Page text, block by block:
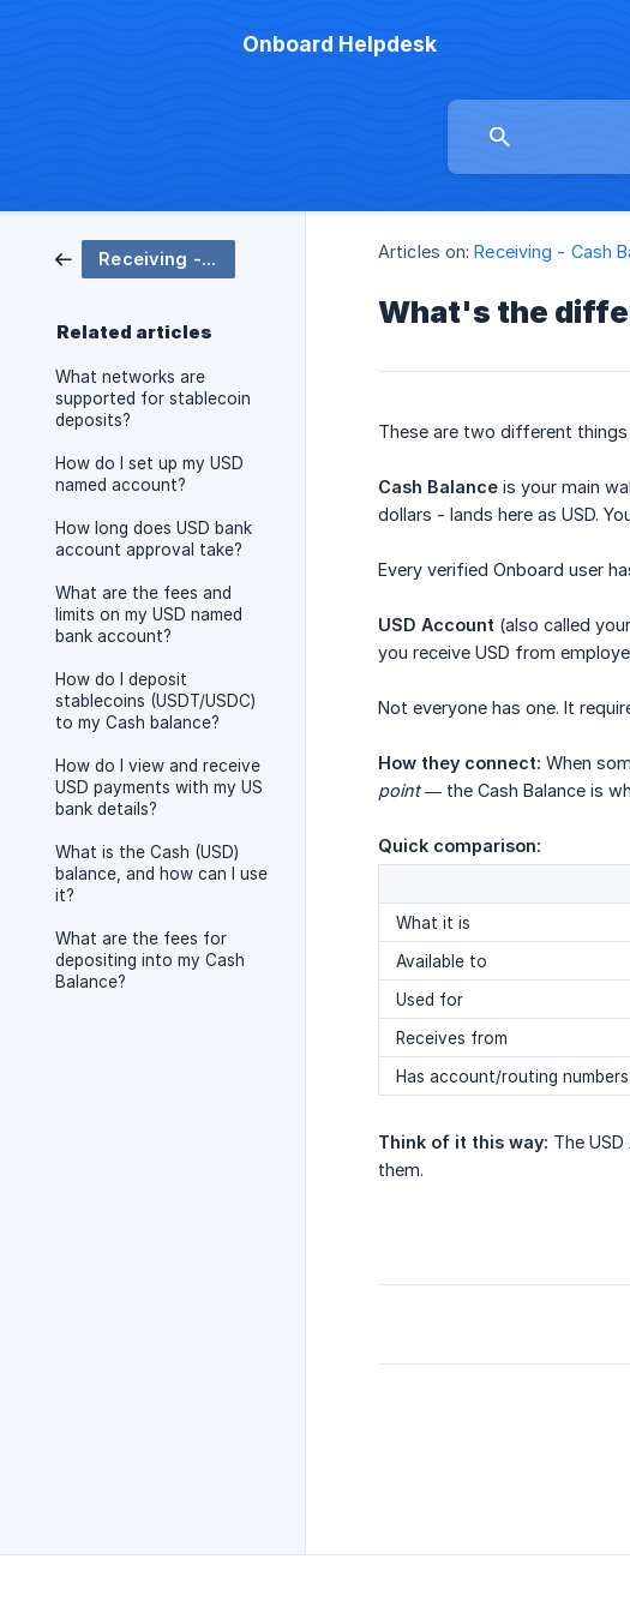
Onboard Helpdesk
Receiving - Cash Balance
Related articles
What networks are
supported for stablecoin
deposits?
How do I set up my USD
named account?
How long does USD bank
account approval take?
What are the fees and
limits on my USD named
bank account?
How do I deposit
stablecoins (USDT/USDC)
to my Cash balance?
How do I view and receive
USD payments with my US
bank details?
What is the Cash (USD)
balance, and how can I use
it?
What are the fees for
depositing into my Cash
Balance?
Articles on: Receiving - Cash
What's the
These are two different
Cash Balance is your main
dollars - lands here as USD.
Every verified Onboard user
USD Account (also called
you receive USD from
Not everyone has one. It
How they connect: When
point— the Cash Balance is
Quick comparison:
What it is
Available to
Used for
Receives from
Has account/routing numbers
Think of it this way: The
them.